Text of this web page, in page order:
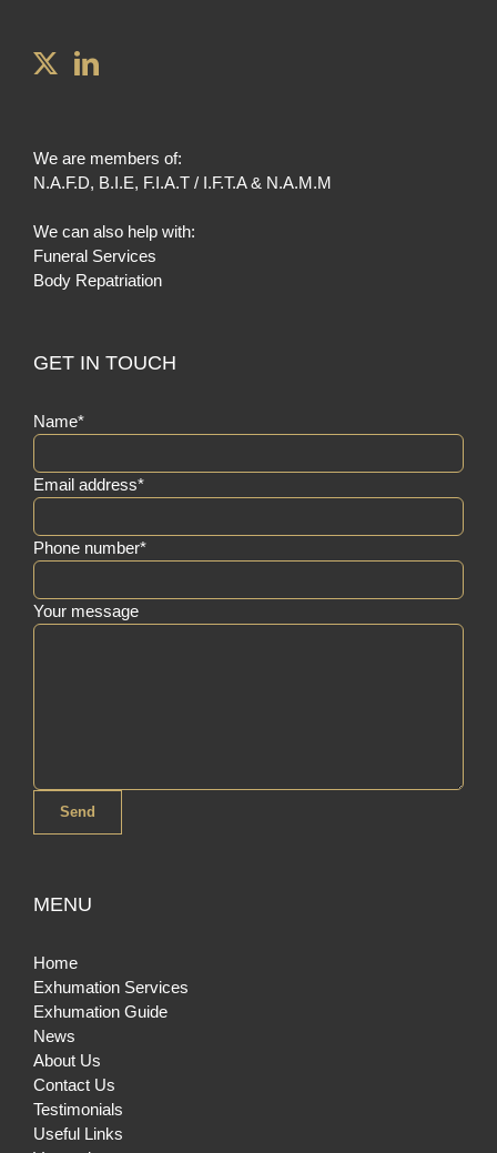
We are members of:
N.A.F.D, B.I.E, F.I.A.T / I.F.T.A& N.A.M.M
We can also help with:
Funeral Services
Body Repatriation
GET IN TOUCH
Name*
Email address*
Phone number*
Your message
MENU
Home
Exhumation Services
Exhumation Guide
News
About Us
Contact Us
Testimonials
Useful Links